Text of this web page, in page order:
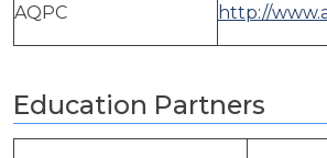
AQPC http://
Education Partners